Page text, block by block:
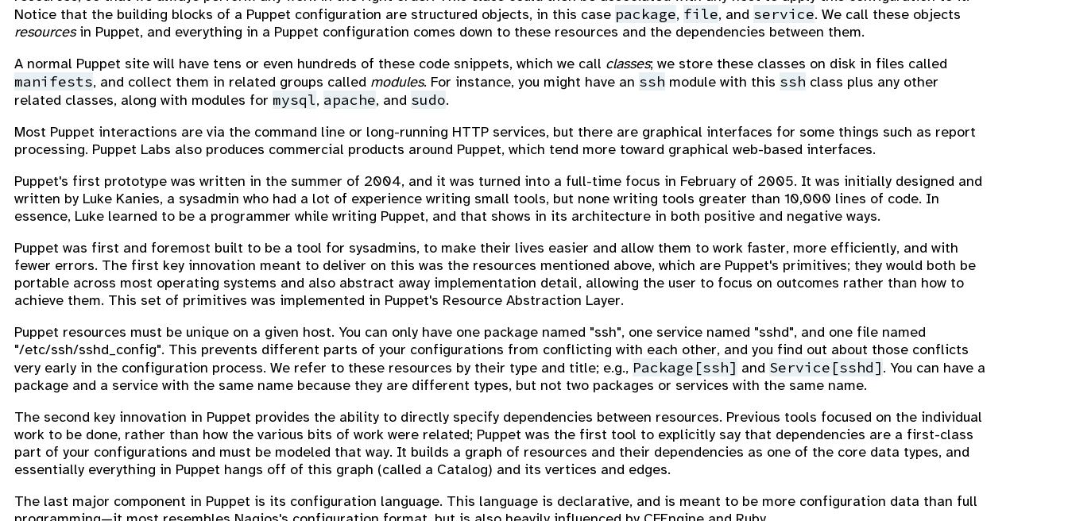
Notice that the building blocks of a Puppet configuration are structured objects, in this case package, file, and service. We call these objects
resourcesin Puppet, and everything in a Puppet configuration comes down to these resources and the dependencies between them.
A normal Puppet site will have tens or even hundreds of these code snippets, which we call classes; we store these classes on disk in files called
manifests, and collect them in related groups called modules. For instance, you might have an ssh module with this ssh class plus any other
related classes, along with modules for mysql, apache, and sudo.
Most Puppet interactions are via the command line or long-running HTTP services, but there are graphical interfaces for some things such as report
processing. Puppet Labs also produces commercial products around Puppet, which tend more toward graphical web-based interfaces.
Puppet's first prototype was written in the summer of 2004, and it was turned into a full-time focus in February of 2005. It was initially designed and
written by Luke Kanies, a sysadmin who had a lot of experience writing small tools, but none writing tools greater than 10,000 lines of code. In
essence, Luke learned to be a programmer while writing Puppet, and that shows in its architecture in both positive and negative ways.
Puppet was first and foremost built to be a tool for sysadmins, to make their lives easier and allow them to work faster, more efficiently, and with
fewer errors. The first key innovation meant to deliver on this was the resources mentioned above, which are Puppet's primitives; they would both be
portable across most operating systems and also abstract away implementation detail, allowing the user to focus on outcomes rather than how to
achieve them. This set of primitives was implemented in Puppet's Resource Abstraction Layer.
Puppet resources must be unique on a given host. You can only have one package named "ssh", one service named "sshd", and one file named
"/etc/ssh/sshd_config". This prevents different parts of your configurations from conflicting with each other, and you find out about those conflicts
very early in the configuration process. We refer to these resources by their type and title; e.g., Package[ssh] and Service[sshd]. You can have a
package and a service with the same name because they are different types, but not two packages or services with the same name.
The second key innovation in Puppet provides the ability to directly specify dependencies between resources. Previous tools focused on the individual
work to be done, rather than how the various bits of work were related; Puppet was the first tool to explicitly say that dependencies are a first-class
part of your configurations and must be modeled that way. It builds a graph of resources and their dependencies as one of the core data types, and
essentially everything in Puppet hangs off of this graph (called a Catalog) and its vertices and edges.
The last major component in Puppet is its configuration language. This language is declarative, and is meant to be more configuration data than full